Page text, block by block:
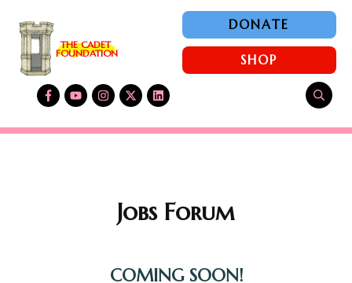
THE CADET
FOUNDATION
DONATE
SHOP
Jobs Forum
COMING SOON!